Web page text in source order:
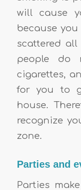
will cause
because
scattered all
people do
cigarettes,
for you to
house.
recognize
zone.
Parties and
Parties